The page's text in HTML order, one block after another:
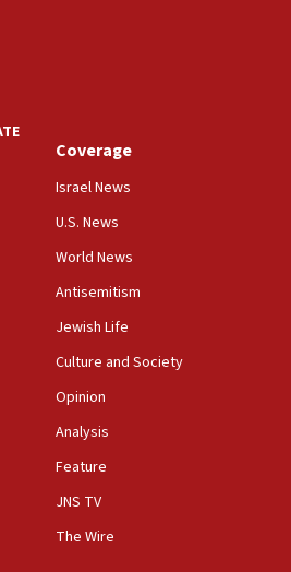
is best time for agreement
shortlist of countries to
body starts planning
marks 90th anniversary
and Pakistan sign mutual
right-wing party
Coverage
Israel News
U.S. News
World News
Antisemitism
Jewish Life
Culture and Society
Opinion
Analysis
Feature
JNS TV
The Wire